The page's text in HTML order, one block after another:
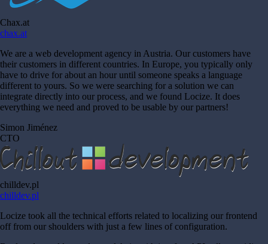
Chax.at
chax.at
We are a web development agency in Austria. Our customers have
their customers in different countries. In Europe, you typically only
have to drive for about an hour until someone speaks a language
different to yours. So we were searching for a solution we can
integrate directly into our process, and we found Locize. It does
everything we need and proved to be usable by our partners!
Simon Jiménez
CTO
chilldev.pl
chilldev.pl
Locize took all the technical efforts related to localizing our frontend
off from our shoulders with just a few lines of configuration.